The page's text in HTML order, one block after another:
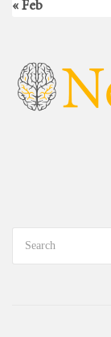
« Feb